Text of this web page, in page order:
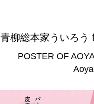
青柳総本家ういろう
POSTER OF